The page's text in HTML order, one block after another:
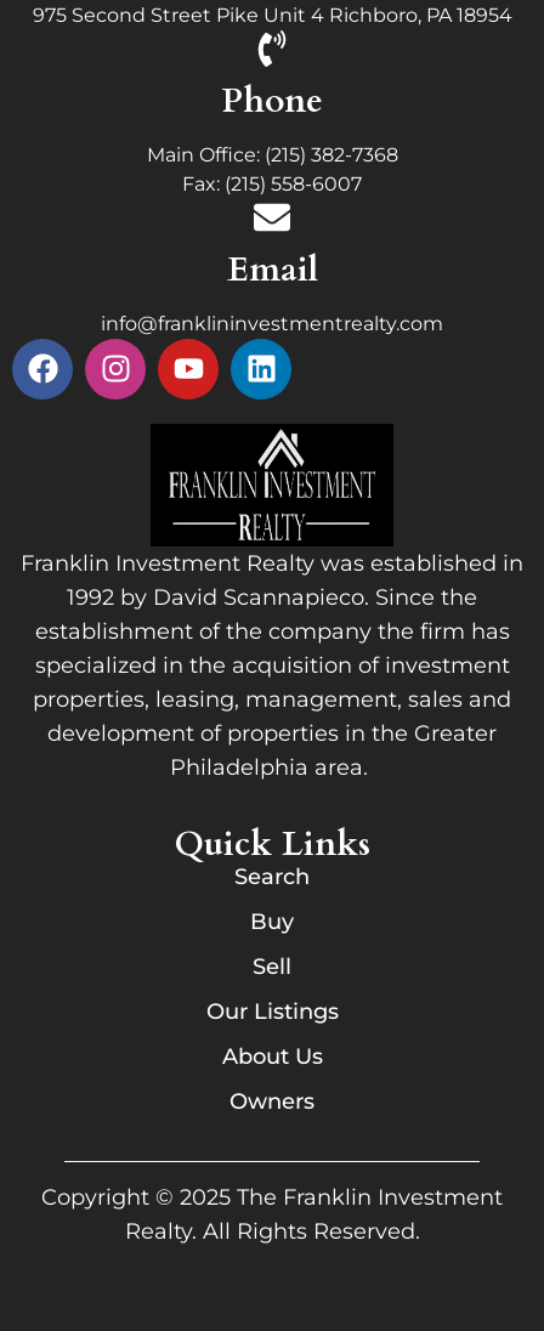
975 Second Street Pike Unit 4 Richboro, PA 18954
Phone
Main Office: (215) 382-7368
Fax: (215) 558-6007
Email
info@franklininvestmentrealty.com
Franklin Investment Realty was established in
1992 by David Scannapieco. Since the
establishment of the company the firm has
specialized in the acquisition of investment
properties, leasing, management, sales and
development of properties in the Greater
Philadelphia area.
Quick Links
Search
Buy
Sell
Our Listings
About Us
Owners
Copyright © 2025 The Franklin Investment
Realty. All Rights Reserved.